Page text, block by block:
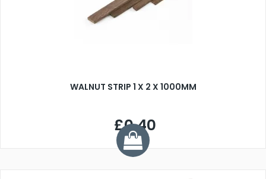
WALNUT STRIP 1 X 2 X 1000MM
£0.40